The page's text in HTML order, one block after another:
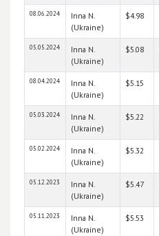
08.06.2024
Inna N.
(Ukraine)
$4.98
05.05.2024
Inna N.
(Ukraine)
$5.08
08.04.2024
Inna N.
(Ukraine)
$5.15
05.03.2024
Inna N.
(Ukraine)
$5.22
05.02.2024
Inna N.
(Ukraine)
$5.32
05.12.2023
Inna N.
(Ukraine)
$5.47
05.11.2023
Inna N.
(Ukraine)
$5.53